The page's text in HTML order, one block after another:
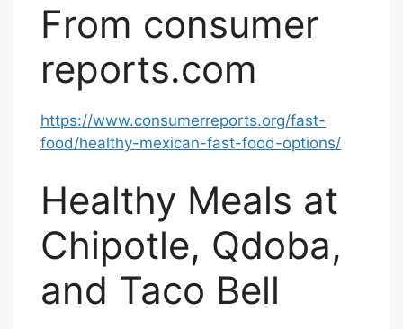
From consumer
reports.com
https://www.consumerreports.org/fast-
food/healthy-mexican-fast-food-options/
Healthy Meals at
Chipotle, Qdoba,
and Taco Bell